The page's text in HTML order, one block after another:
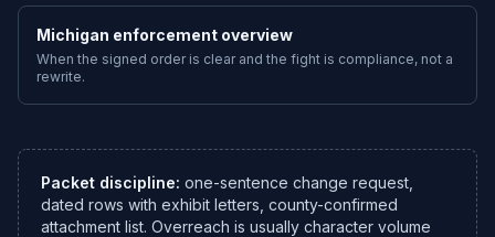
Michigan enforcement overview
When the signed order is clear and the fight is compliance, not a
rewrite.
Packet discipline: one-sentence change request,
dated rows with exhibit letters, county-confirmed
attachment list. Overreach is usually character volume